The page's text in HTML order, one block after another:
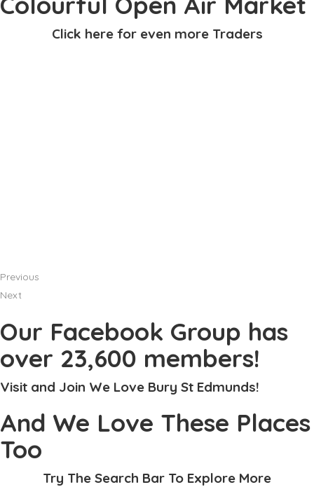
Click here for even more Traders
Previous
Next
Our Facebook Group has
over 23,600 members!
Visit and Join We Love Bury St Edmunds!
And We Love These Places
Too
Try The Search Bar To Explore More